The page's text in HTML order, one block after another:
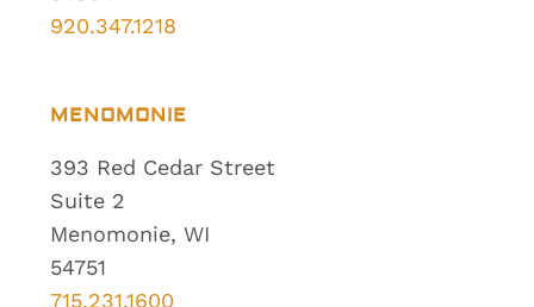
920.347.1218
MENOMONIE
393 Red Cedar Street
Suite 2
Menomonie, WI
54751
715.231.1600